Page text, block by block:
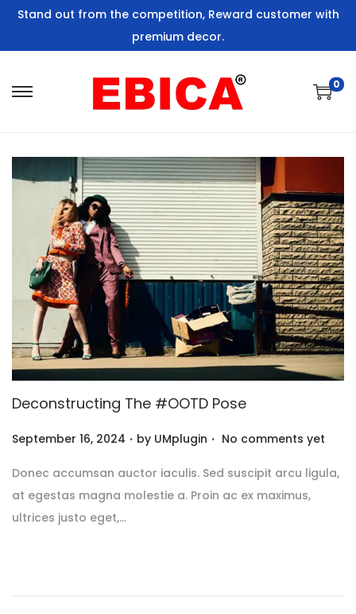
Stand out from the competition, Reward customer with
premium decor.
0
Deconstructing The #OOTD Pose
P
s
t
e
September 16, 2024 . by UMplugin . No comments yet
Donec accumsan auctor iaculis. Sed suscipit arcu ligula,
at egestas magna molestie a. Proin ac ex maximus,
ultrices justo eget,…